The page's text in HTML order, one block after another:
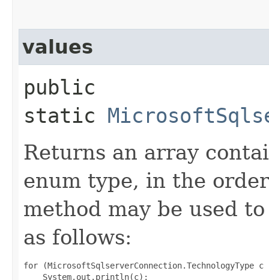
values
public
static
Returns an array
enum type, in the
method may be used
as follows:
for (MicrosoftSqlserverConnection.TechnologyType